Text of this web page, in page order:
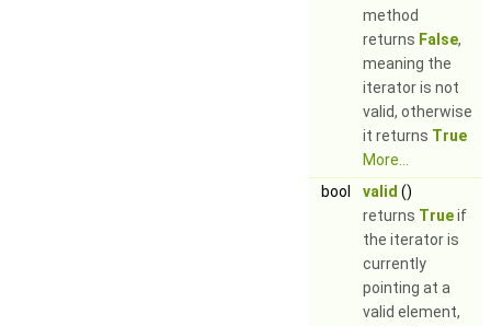
method
returns False,
meaning the
iterator is not
valid, otherwise
it returns True
More...
bool
valid ()
returns Trueif
the iterator is
currently
pointing at a
valid element,